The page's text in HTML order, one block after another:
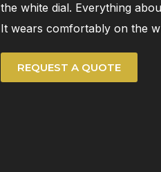
the white dial. Everything
It wears comfortably on the
REQUEST A QUOTE